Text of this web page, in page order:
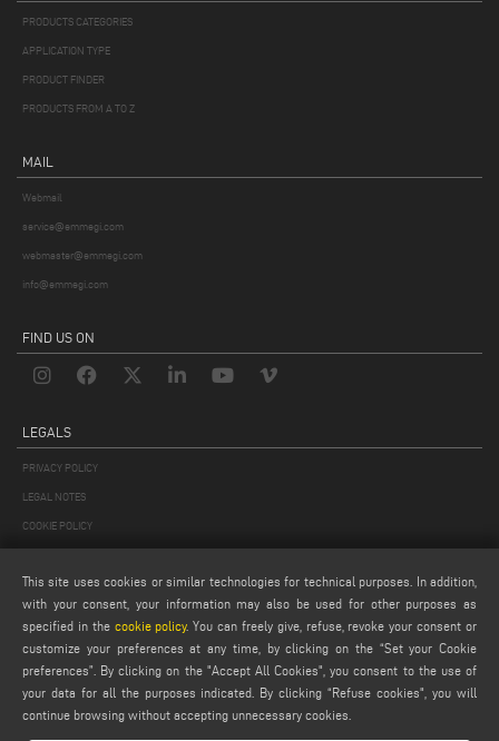
PRODUCTS CATEGORIES
APPLICATION TYPE
PRODUCT FINDER
PRODUCTS FROM A TO Z
MAIL
Webmail
service@emmegi.com
webmaster@emmegi.com
info@emmegi.com
FIND US ON
LEGALS
PRIVACY POLICY
LEGAL NOTES
COOKIE POLICY
GENERAL TERMS AND CONDITION OF DISTRIBUTION
COOKIES SETTINGS
This site uses cookies or similar technologies for technical purposes. In addition,
with your consent, your information may also be used for other purposes as
specified in the cookie policy. You can freely give, refuse, revoke your consent or
customize your preferences at any time, by clicking on the “Set your Cookie
preferences”. By clicking on the "Accept All Cookies", you consent to the use of
your data for all the purposes indicated. By clicking “Refuse cookies", you will
continue browsing without accepting unnecessary cookies.